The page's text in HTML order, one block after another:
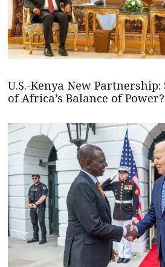
U.S.-Kenya New
of Africa’s Balance of Power?